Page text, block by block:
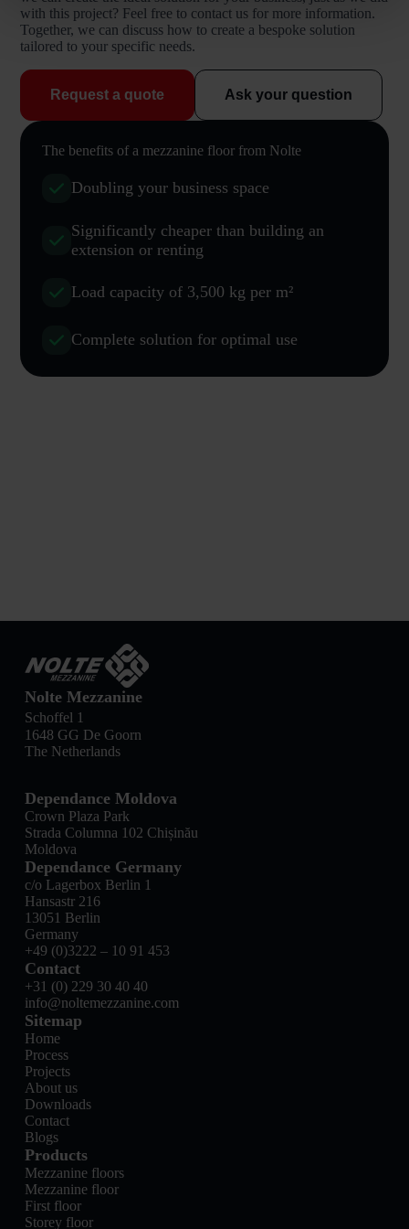
with this project? Feel free to contact us for more information.
Together, we can discuss how to create a bespoke solution
tailored to your specific needs.
Request a quote Ask your question
The benefits of a mezzanine floor from Nolte
Doubling your business space
Significantly cheaper than building an
extension or renting
Load capacity of 3,500 kg per m²
Complete solution for optimal use
Nolte Mezzanine
Schoffel 1
1648 GG De Goorn
The Netherlands
Dependance Moldova
Crown Plaza Park
Strada Columna 102 Chișinău
Moldova
Sitemap
Home
Process
Projects
About us
Downloads
Contact
Blogs
Products
Mezzanine floors
Mezzanine floor
First floor
Storey floor
Dependance Germany
c/o Lagerbox Berlin 1
Hansastr 216
13051 Berlin
Germany
+49 (0)3222 – 10 91 453
Contact
+31 (0) 229 30 40 40
info@noltemezzanine.com